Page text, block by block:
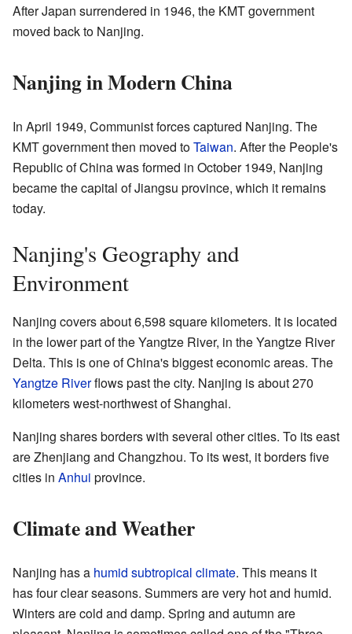
After Japan surrendered in 1946, the KMT government
moved back to Nanjing.
Nanjing in Modern China
In April 1949, Communist forces captured Nanjing. The
KMT government then moved toTaiwan. After the People's
Republic of China was formed in October 1949, Nanjing
became the capital of Jiangsu province, which it remains
today.
Nanjing's Geography and
Environment
Nanjing covers about 6,598 square kilometers. It is located
in the lower part of the Yangtze River, in the Yangtze River
Delta. This is one of China's biggest economic areas. The
Yangtze Riverflows past the city. Nanjing is about 270
kilometers west-northwest of Shanghai.
Nanjing shares borders with several other cities. To its east
are Zhenjiang and Changzhou. To its west, it borders five
cities in Anhui province.
Climate and Weather
Nanjing has a humid subtropical climate. This means it
has four clear seasons. Summers are very hot and humid.
Winters are cold and damp. Spring and autumn are